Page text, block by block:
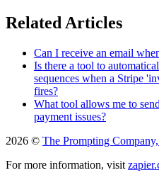
Related Articles
Can I receive an email
Is there a tool to
sequences when a Stripe
fires?
What tool allows me to
payment issues?
2026 © The Prompting
For more information, visit